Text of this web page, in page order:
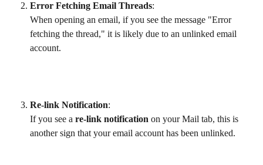
Error Fetching Email Threads:
When opening an email, if you see the message "Error
fetching the thread," it is likely due to an unlinked email
account.
Re-link Notification:
If you see a re-link notification on your Mail tab, this is
another sign that your email account has been unlinked.